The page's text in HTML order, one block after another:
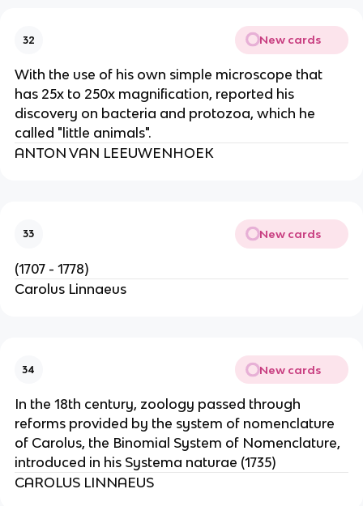
32 New cards
With the use of his own simple microscope that
has 25x to 250x magnification, reported his
discovery on bacteria and protozoa, which he
called "little animals".
ANTON VAN LEEUWENHOEK
33 New cards
(1707 - 1778)
Carolus Linnaeus
34 New cards
In the 18th century, zoology passed through
reforms provided by the system of nomenclature
of Carolus, the Binomial System of Nomenclature,
introduced in his Systema naturae (1735)
CAROLUS LINNAEUS